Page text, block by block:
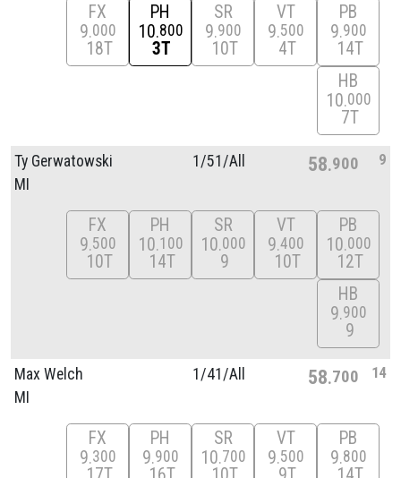
FX
9 000
18T
PH
10 800
3T
SR
9 900
10T
VT
9 500
4T
PB
9 900
14T
HB
10 000
7T
Ty Gerwatowski
MI
1/51/All 58 900 9
FX
9 500
10T
PH
10 100
14T
SR
10 000
9
VT
9 400
10T
PB
10 000
12T
HB
9 900
9
Max Welch
MI
1/41/All 58 700 14
FX
9 300
PH
9 900
SR
10 700
VT
9 500
PB
9 800